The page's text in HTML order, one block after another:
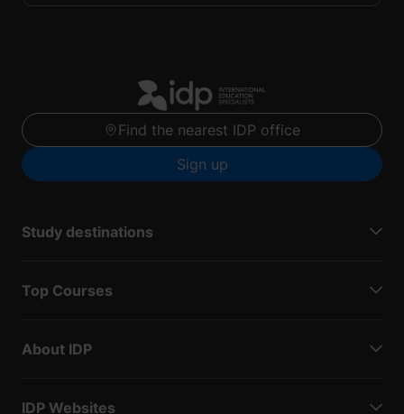
Find the nearest IDP office
Sign up
Study destinations
Top Courses
About IDP
IDP Websites